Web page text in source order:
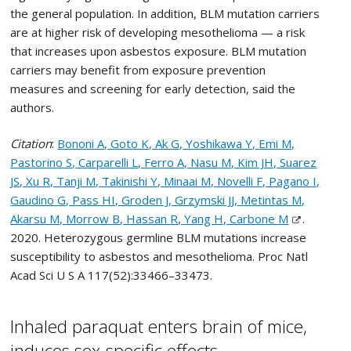
the general population. In addition, BLM mutation carriers
are at higher risk of developing mesothelioma — a risk
that increases upon asbestos exposure. BLM mutation
carriers may benefit from exposure prevention
measures and screening for early detection, said the
authors.
Citation: Bononi A, Goto K, Ak G, Yoshikawa Y, Emi M,
Pastorino S, Carparelli L, Ferro A, Nasu M, Kim JH, Suarez
JS, Xu R, Tanji M, Takinishi Y, Minaai M, Novelli F, Pagano I,
Gaudino G, Pass HI, Groden J, Grzymski JJ, Metintas M,
Akarsu M, Morrow B, Hassan R, Yang H, Carbone M
.
2020. Heterozygous germline BLM mutations increase
susceptibility to asbestos and mesothelioma. Proc Natl
Acad Sci U S A 117(52):33466–33473.
Inhaled paraquat enters brain of mice,